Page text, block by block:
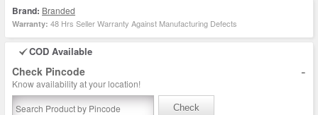
Brand: Branded
Warranty: 48 Hrs Seller Warranty Against Manufacturing Defects
COD Available
Check Pincode -
Know availability at your location!
Check